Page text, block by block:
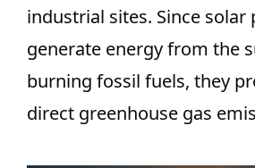
industrial sites. Since solar
generate energy from the
burning fossil fuels, they
direct greenhouse gas